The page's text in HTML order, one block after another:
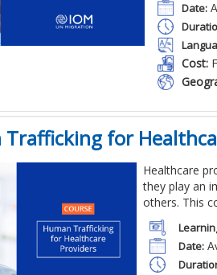
Date:
Cost:
Trafficking for
Healthcare
they play an
others. This
Date: